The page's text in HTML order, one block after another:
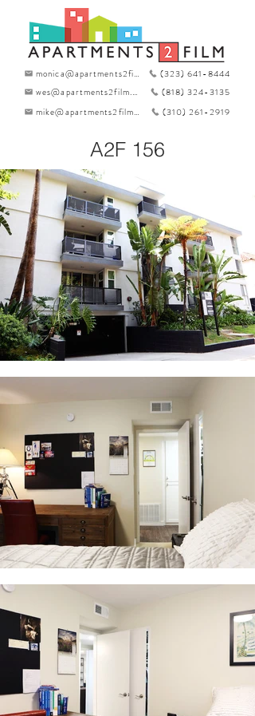
monica@apartments2film.com
(323) 641-8444
wes@apartments2film.com
(818) 324-3135
mike@apartments2film.com
(310) 261-2919
A2F 156